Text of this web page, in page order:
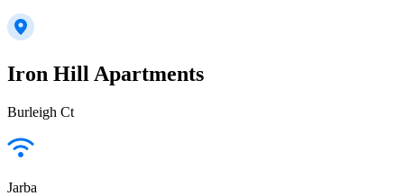
Iron Hill Apartments
Burleigh Ct
Jarba